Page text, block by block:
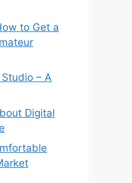
to Get a
– A
Digital